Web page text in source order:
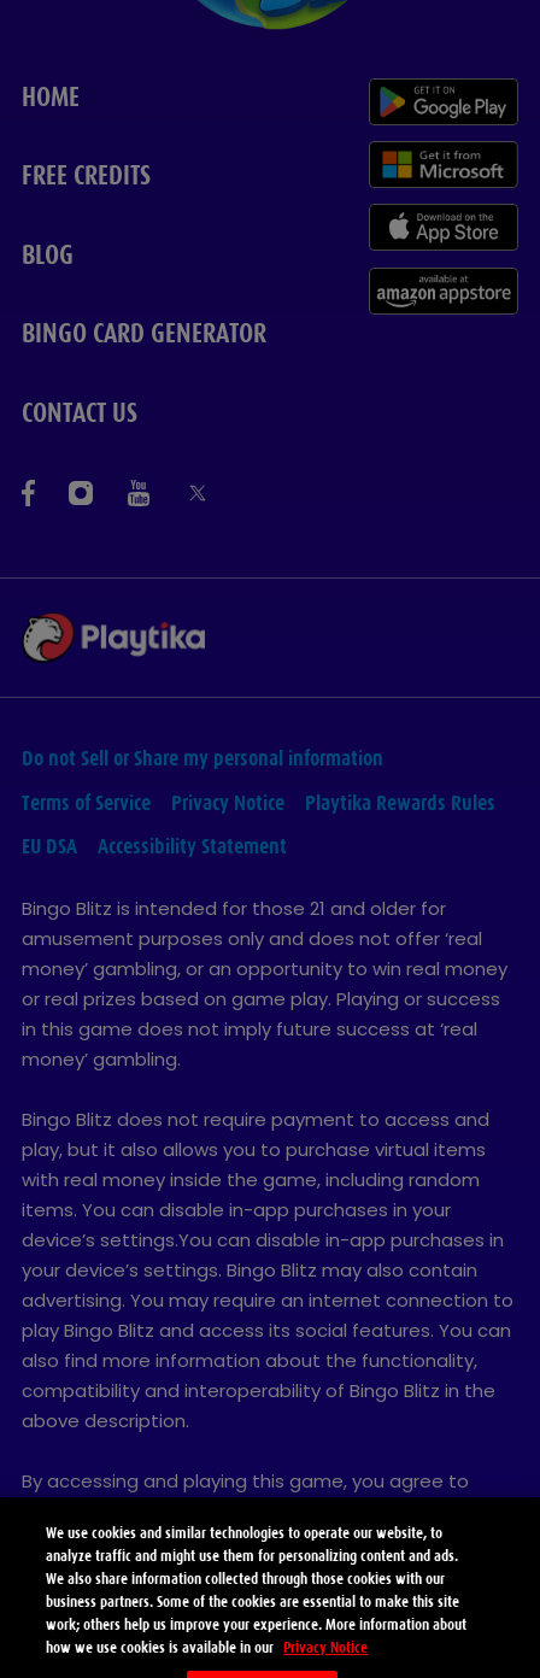
HOME
FREE CREDITS
BLOG
BINGO CARD GENERATOR
CONTACT US
Do not Sell or Share my personal information
Terms of Service
Privacy Notice
Playtika Rewards Rules
EU DSA
Accessibility Statement
Bingo Blitz is intended for those 21 and older for
amusement purposes only and does not offer ‘real
money’ gambling, or an opportunity to win real money
or real prizes based on game play. Playing or success
in this game does not imply future success at ‘real
money’ gambling.
Bingo Blitz does not require payment to access and
play, but it also allows you to purchase virtual items
with real money inside the game, including random
items. You can disable in-app purchases in your
device’s settings.You can disable in-app purchases in
your device’s settings. Bingo Blitz may also contain
advertising. You may require an internet connection to
play Bingo Blitz and access its social features. You can
also find more information about the functionality,
compatibility and interoperability of Bingo Blitz in the
above description.
By accessing and playing this game, you agree to
may choose to update this game, but if you do not
update, your game experience and functionalities may
be reduced.
© 2026 Playtika Santa Monica LLC. All Rights Reserved.
We use cookies and similar technologies to operate our website, to
analyze traffic and might use them for personalizing content and ads.
We also share information collected through those cookies with our
business partners. Some of the cookies are essential to make this site
work; others help us improve your experience. More information about
how we use cookies is available in our Privacy Notice